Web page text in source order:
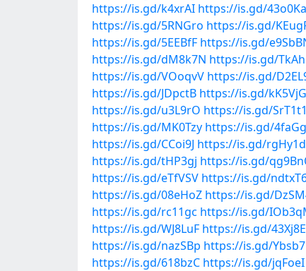
https://is.gd/k4xrAI https://is.gd/43o0Ka
https://is.gd/5RNGro https://is.gd/
https://is.gd/5EEBfF https://is.gd/
https://is.gd/dM8k7N https://is.gd/
https://is.gd/VOoqvV https://is.gd/
https://is.gd/JDpctB https://is.gd/kK5VjG
https://is.gd/u3L9rO https://is.gd/SrT1t1
https://is.gd/MK0Tzy https://is.gd/
https://is.gd/CCoi9J https://is.gd/rgHy1d
https://is.gd/tHP3gj https://is.gd/
https://is.gd/eTfVSV https://is.gd/
https://is.gd/08eHoZ https://is.gd/
https://is.gd/rc11gc https://is.gd/
https://is.gd/WJ8LuF https://is.gd/43Xj8E
https://is.gd/nazSBp https://is.gd/
https://is.gd/618bzC https://is.gd/jqFoeI